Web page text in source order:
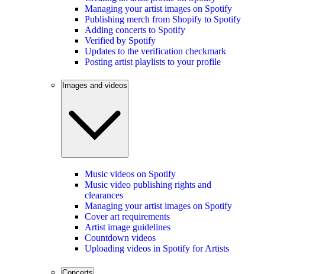
Managing your artist images on Spotify
Publishing merch from Shopify to Spotify
Adding concerts to Spotify
Verified by Spotify
Updates to the verification checkmark
Posting artist playlists to your profile
Images and videos
Music videos on Spotify
Music video publishing rights and
clearances
Managing your artist images on Spotify
Cover art requirements
Artist image guidelines
Countdown videos
Uploading videos in Spotify for Artists